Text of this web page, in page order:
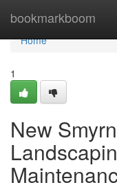
bookmarkboom
Home
Home
1
New